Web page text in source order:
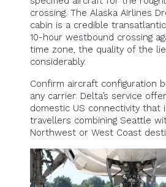
crossing. The Alaska Airlines
cabin is a credible
10-hour westbound crossing
time zone, the quality of the
considerably.
Confirm aircraft configuration
any carrier. Delta’s service
domestic US connectivity that
travellers combining Seattle
Northwest or West Coast